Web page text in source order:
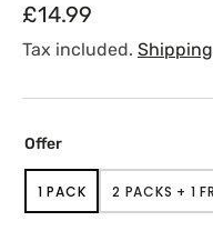
Regular
price
£14.99
Tax included. Shipping
Offer
1 PACKVARIANT
SOLD
2 PACKS + 1
SOLD